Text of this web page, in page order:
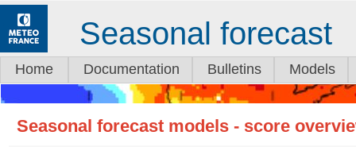
Seasonal forecast
Home Documentation Bulletins Models
Seasonal forecast models - score